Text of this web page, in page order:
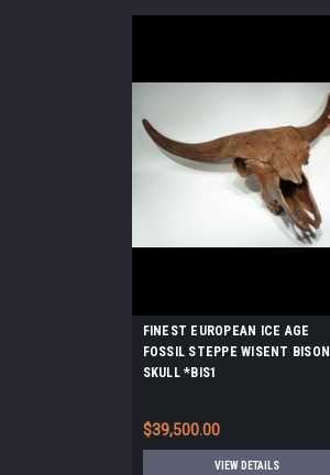
FINEST EUROPEAN ICE AGE
FOSSIL STEPPE WISENT BISON
SKULL *BIS1
$39,500.00
VIEW DETAILS